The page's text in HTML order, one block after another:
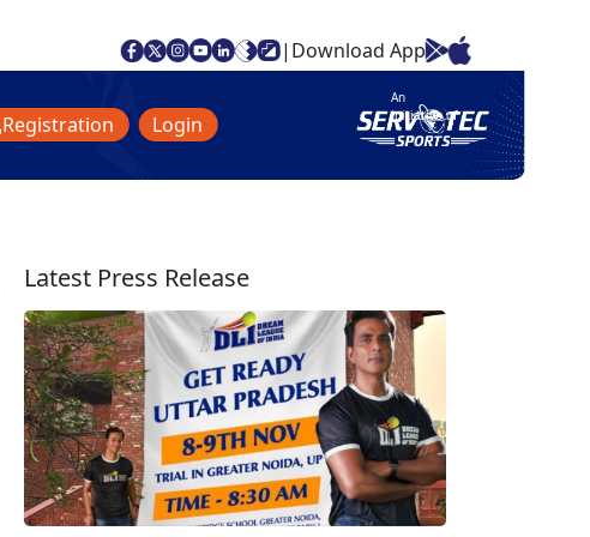
| Download App
Registration Login
An
initiative of
Latest Press Release